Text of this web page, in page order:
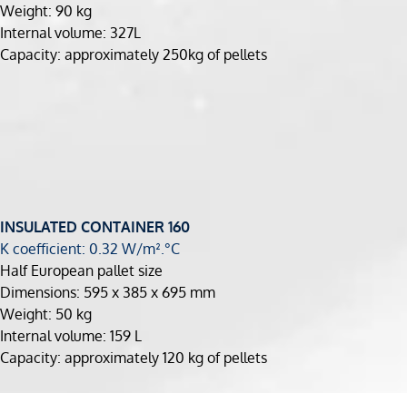
Weight: 90 kg
Internal volume: 327L
Capacity: approximately 250kg of pellets
INSULATED CONTAINER 160
K coefficient: 0.32 W/m².°C
Half European pallet size
Dimensions: 595 x 385 x 695 mm
Weight: 50 kg
Internal volume: 159 L
Capacity: approximately 120 kg of pellets